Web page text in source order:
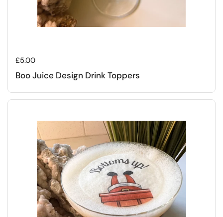
Regular price
£5.00
Boo Juice Design Drink Toppers